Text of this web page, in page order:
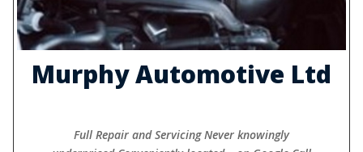
Murphy Automotive Ltd
Full Repair and Servicing Never knowingly